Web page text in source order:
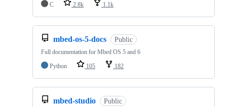
C 2.8k 1.1k
mbed-os-5-docs Public
Full documentation for Mbed OS 5 and 6
Python
105 182
mbed-studio Public